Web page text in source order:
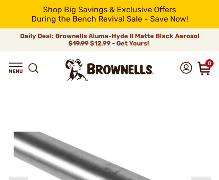
Shop Big Savings & Exclusive Offers
During the Bench Revival Sale - Save Now!
Daily Deal: Brownells Aluma-Hyde II Matte Black Aerosol
$19.99 $12.99 - Get Yours!
0